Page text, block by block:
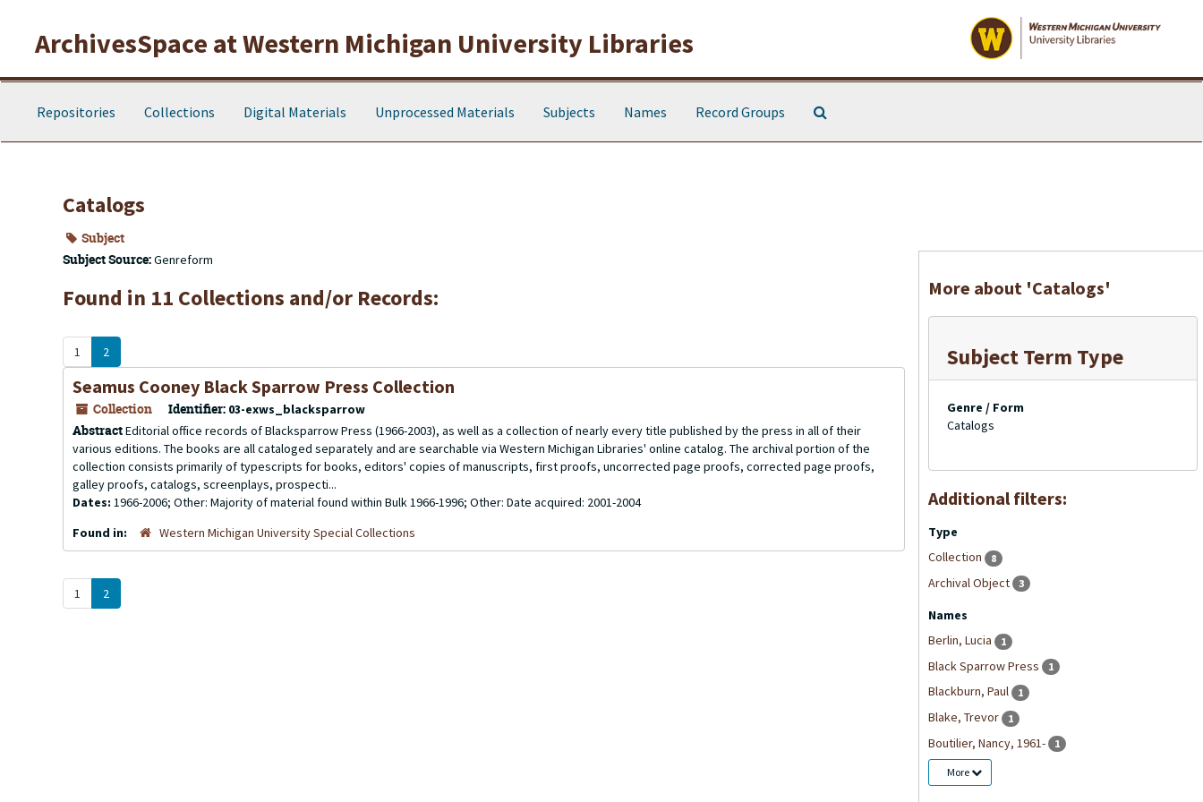
ArchivesSpace at Western Michigan University Libraries
Repositories Collections Digital Materials Unprocessed Materials Subjects Names Record Groups
Catalogs
Subject
Subject Source:Genreform
Found in 11 Collections and/or Records:
1 2
Seamus Cooney Black Sparrow Press Collection
Collection Identifier: 03-exws_blacksparrow
AbstractEditorial office records of Blacksparrow Press (1966-2003), as well as a collection of nearly every title published by the press in all of their
various editions. The books are all cataloged separately and are searchable via Western Michigan Libraries' online catalog. The archival portion of the
collection consists primarily of typescripts for books, editors' copies of manuscripts, first proofs, uncorrected page proofs, corrected page proofs,
galley proofs, catalogs, screenplays, prospecti...
Dates: 1966-2006; Other: Majority of material found within Bulk 1966-1996; Other: Date acquired: 2001-2004
Found in:
Western Michigan University Special Collections
1 2
More about 'Catalogs'
Subject Term Type
Genre / Form
Catalogs
Additional filters:
Type
Collection
8
Archival Object 3
Names
Berlin, Lucia
1
Black Sparrow Press 1
Blackburn, Paul 1
Blake, Trevor 1
Boutilier, Nancy, 1961- 1
More